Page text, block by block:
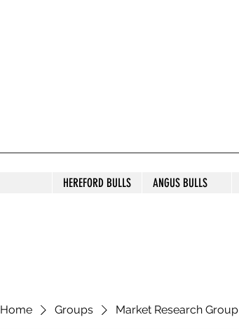
HEREFORD BULLS ANGUS BULLS
Home Groups Market Research Group